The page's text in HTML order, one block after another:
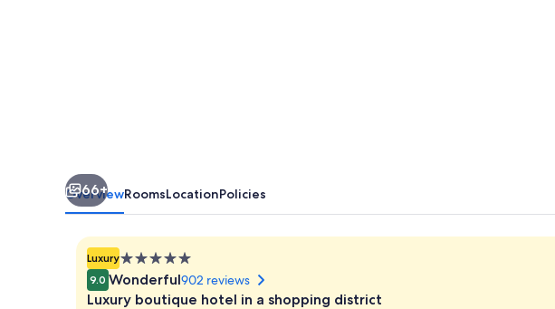
66+
OverviewRoomsLocationPolicies
Luxury5.0
star
property
9.0 Wonderful902 reviews
Luxury boutique hotel in a shopping district